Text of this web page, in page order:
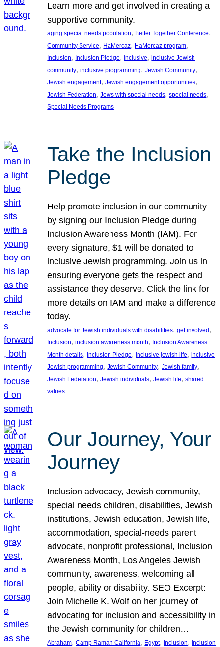
Learn more and get involved in creating a
supportive community.
aging special needs population, Better Together Conference
Community Service, HaMercaz, HaMercaz program
Inclusion, Inclusion Pledge, inclusive, inclusive Jewish
community, inclusive programming, Jewish Community
Jewish engagement, Jewish engagement opportunities
Jewish Federation, Jews with special needs, special needs
Special Needs Programs
Take the Inclusion
Pledge
Help promote inclusion in our community
by signing our Inclusion Pledge during
Inclusion Awareness Month (IAM). For
every signature, $1 will be donated to
inclusive Jewish programming. Join us in
ensuring everyone gets the respect and
assistance they deserve. Click the link for
more details on IAM and make a difference
today.
advocate for Jewish individuals with disabilities, get involved
Inclusion, inclusion awareness month, Inclusion Awareness
Month details, Inclusion Pledge, inclusive jewish life, inclusive
Jewish programming, Jewish Community, Jewish family
Jewish Federation, Jewish individuals, Jewish life, shared
values
Our Journey, Your
Journey
Inclusion advocacy, Jewish community,
special needs children, disabilities, Jewish
institutions, Jewish education, Jewish life,
accommodation, special-needs parent
advocate, nonprofit professional, Inclusion
Awareness Month, Los Angeles Jewish
community, awareness, welcoming all
people, ability or disability. SEO Excerpt:
Join Michelle K. Wolf on her journey of
advocating for inclusion and accessibility in
the Jewish community for children…
Abraham, Camp Ramah California, Egypt, Inclusion, inclusion